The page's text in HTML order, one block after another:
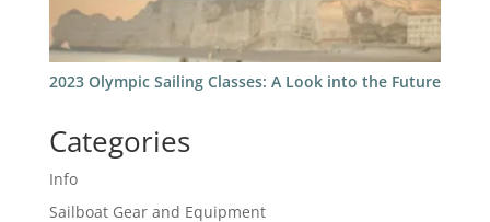
2023 Olympic Sailing Classes: A Look into the Future
Categories
Info
Sailboat Gear and Equipment